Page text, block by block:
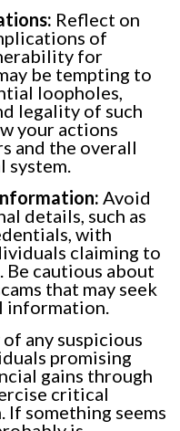
Reflect on
of
for
be tempting to
loopholes,
legality of such
your actions
and the overall
system.
Avoid
details, such as
with
claiming to
cautious about
that may seek
information.
of any suspicious
promising
gains through
critical
If something seems